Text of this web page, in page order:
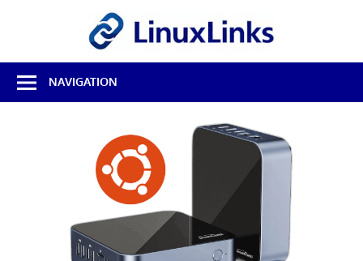
Best
Free
Linux
NAVIGATION